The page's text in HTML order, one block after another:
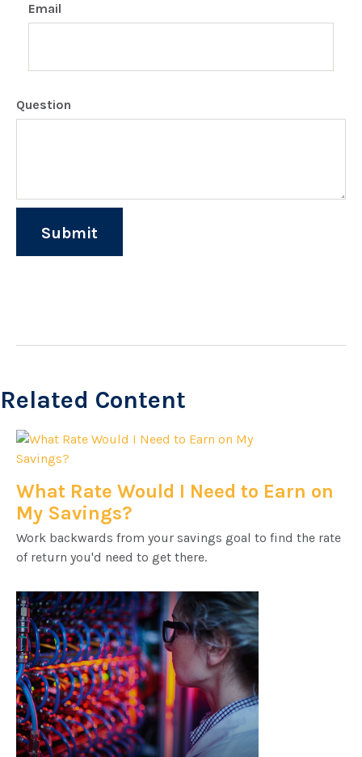
Email
Question
Related Content
What Rate Would I Need to Earn on
My Savings?
Work backwards from your savings goal to find the rate
of return you'd need to get there.